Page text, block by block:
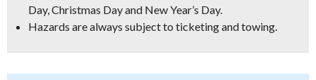
Day, Christmas Day and New Year’s Day.
Hazards are always subject to ticketing and towing.